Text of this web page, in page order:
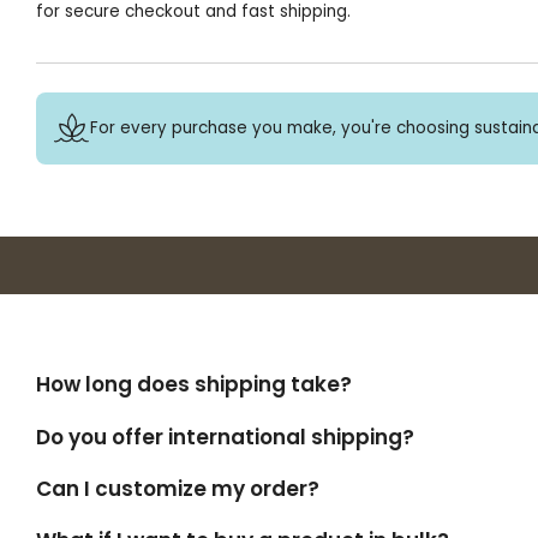
for secure checkout and fast shipping.
For every purchase you make, you're choosing
How long does shipping take?
Do you offer international shipping?
Can I customize my order?